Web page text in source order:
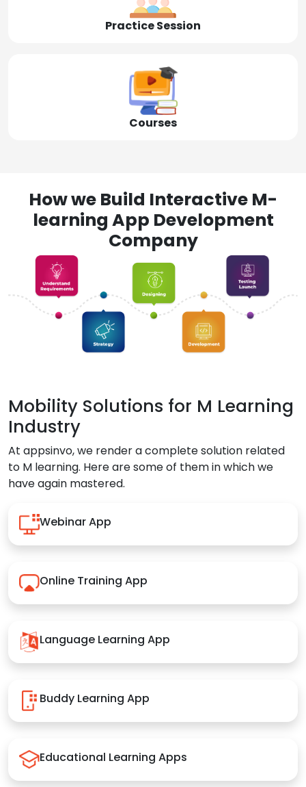
Practice Session
Courses
How we Build Interactive M-
learning App Development
Company
Mobility Solutions for M Learning
Industry
At appsinvo, we render a complete solution related
to M learning. Here are some of them in which we
have again mastered.
Webinar App
Online Training App
Language Learning App
Buddy Learning App
Educational Learning Apps